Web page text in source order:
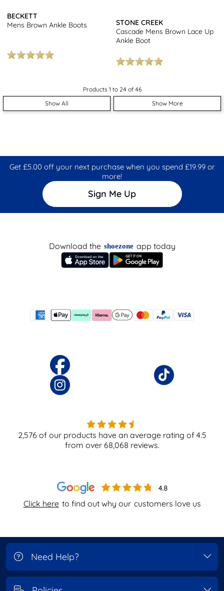
BECKETT
Mens Brown Ankle Boots
STONE CREEK
Cascade Mens Brown Lace Up
Ankle Boot
Products 1 to 24 of 46
Show All
Show More
Get £5.00 off your next purchase when you spend £19.99 or
more!
Sign Me Up
Click here to find out why our customers love us
Download the shoezone app today
2,576 of our products have an average rating of4.5
from over 68,068 reviews.
Need Help?